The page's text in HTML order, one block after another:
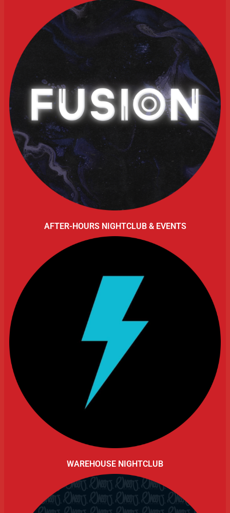
AFTER-HOURS NIGHTCLUB & EVENTS
WAREHOUSE NIGHTCLUB